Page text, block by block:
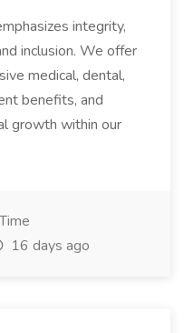
integrity,
inclusion. We offer
medical, dental,
benefits, and
growth within our
16 days ago